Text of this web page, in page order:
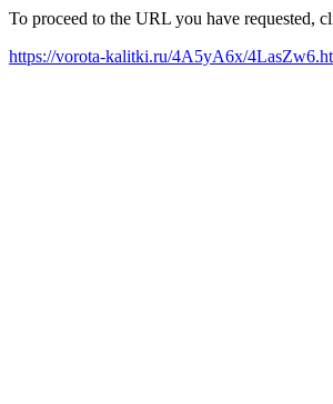
To proceed to the URL you have requested,
https://vorota-kalitki.ru/4A5yA6x/